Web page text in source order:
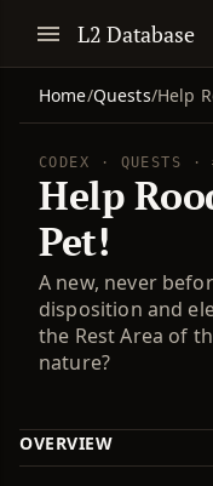
L2 Database
Home/Quests/Help
CODEX · QUESTS ·
Help
Pet!
A new, never
disposition and
the Rest Area of
nature?
OVERVIEW